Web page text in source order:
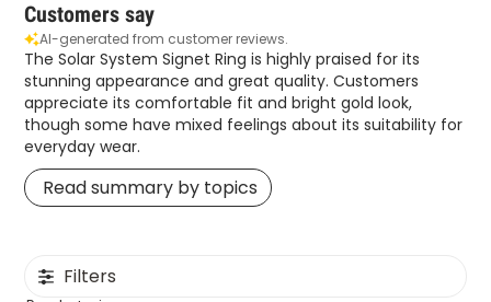
Customers say
AI-generated from customer reviews.
The Solar System Signet Ring is highly praised for its
stunning appearance and great quality. Customers
appreciate its comfortable fit and bright gold look,
though some have mixed feelings about its suitability for
everyday wear.
Read summary by topics
Filters